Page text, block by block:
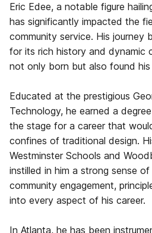
Eric Edee, a notable figure
has significantly impacted the
community service. His journey
for its rich history and dynamic
not only born but also found his
Educated at the prestigious
Technology, he earned a
the stage for a career that
confines of traditional design.
Westminster Schools and
instilled in him a strong sense
community engagement,
into every aspect of his career.
In Atlanta, he has been